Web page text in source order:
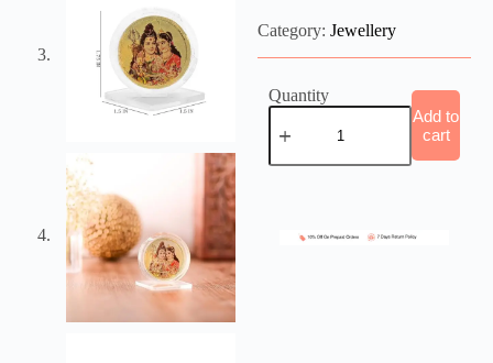
Category: Jewellery
Quantity
Add to
cart